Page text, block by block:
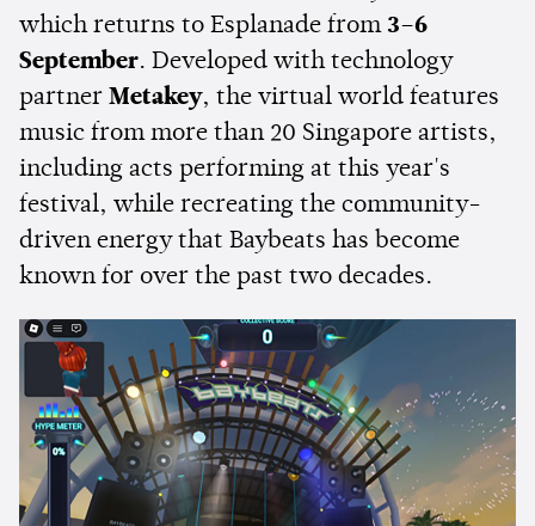
which returns to Esplanade from 3–6
September. Developed with technology
partner Metakey, the virtual world features
music from more than 20 Singapore artists,
including acts performing at this year's
festival, while recreating the community-
driven energy that Baybeats has become
known for over the past two decades.